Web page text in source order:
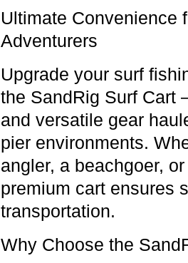
Ultimate Convenience
Adventurers
Upgrade your surf
the SandRig Surf Cart
and versatile gear
pier environments.
angler, a beachgoer,
premium cart ensures
transportation.
Why Choose the